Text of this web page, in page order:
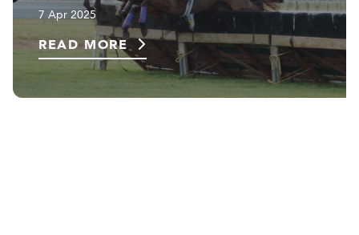
7 Apr 2025
READ MORE